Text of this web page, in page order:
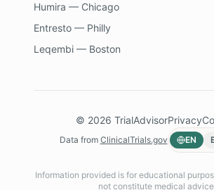
Humira — Chicago
Entresto — Philly
Leqembi — Boston
© 2026 TrialAdvisorPrivacy
Data from ClinicalTrials.gov EN
Information provided is for educational
not constitute medical